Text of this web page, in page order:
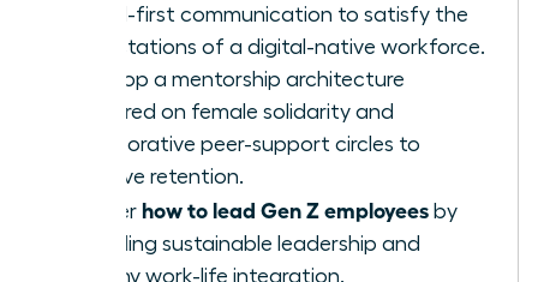
digital-first communication to satisfy the
expectations of a digital-native workforce.
Develop a mentorship architecture
centered on female solidarity and
collaborative peer-support circles to
improve retention.
Master how to lead Gen Z employees by
modeling sustainable leadership and
healthy work-life integration.